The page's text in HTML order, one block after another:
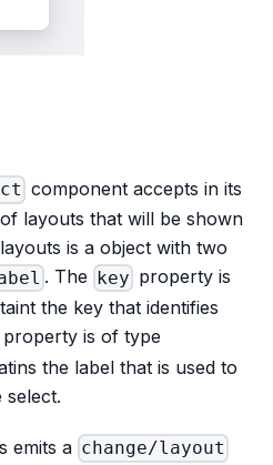
component accepts in its
layouts that will be shown
is a object with two
. The key property is
the key that identifies
property is of type
the label that is used to
select.
emits a change/layout